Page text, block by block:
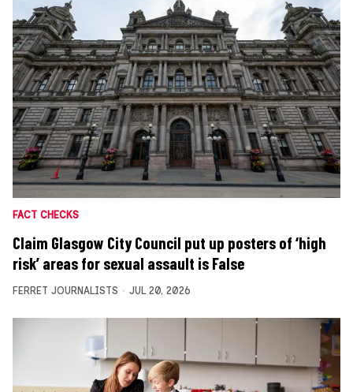
FACT CHECKS
Claim Glasgow City Council put up posters of ‘high
risk’ areas for sexual assault is False
FERRET JOURNALISTS JUL 20, 2026